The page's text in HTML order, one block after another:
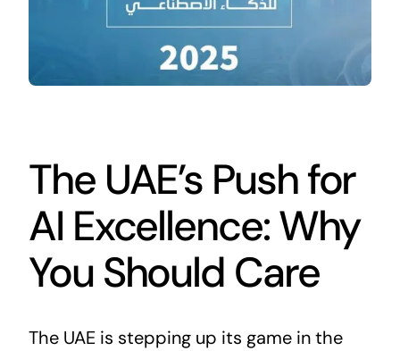
The UAE’s Push for
AI Excellence: Why
You Should Care
The UAE is stepping up its game in the